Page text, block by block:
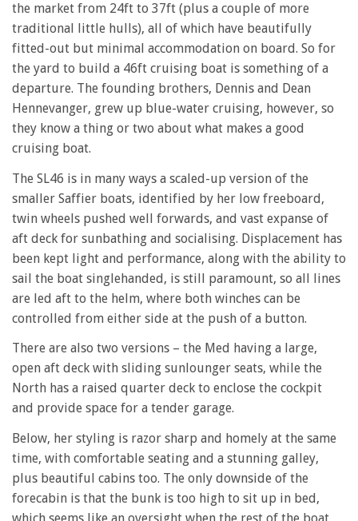
the market from 24ft to 37ft (plus a couple of more
traditional little hulls), all of which have beautifully
fitted-out but minimal accommodation on board. So for
the yard to build a 46ft cruising boat is something of a
departure. The founding brothers, Dennis and Dean
Hennevanger, grew up blue-water cruising, however, so
they know a thing or two about what makes a good
cruising boat.
The SL46 is in many ways a scaled-up version of the
smaller Saffier boats, identified by her low freeboard,
twin wheels pushed well forwards, and vast expanse of
aft deck for sunbathing and socialising. Displacement has
been kept light and performance, along with the ability to
sail the boat singlehanded, is still paramount, so all lines
are led aft to the helm, where both winches can be
controlled from either side at the push of a button.
There are also two versions – the Med having a large,
open aft deck with sliding sunlounger seats, while the
North has a raised quarter deck to enclose the cockpit
and provide space for a tender garage.
Below, her styling is razor sharp and homely at the same
time, with comfortable seating and a stunning galley,
plus beautiful cabins too. The only downside of the
forecabin is that the bunk is too high to sit up in bed,
which seems like an oversight when the rest of the boat